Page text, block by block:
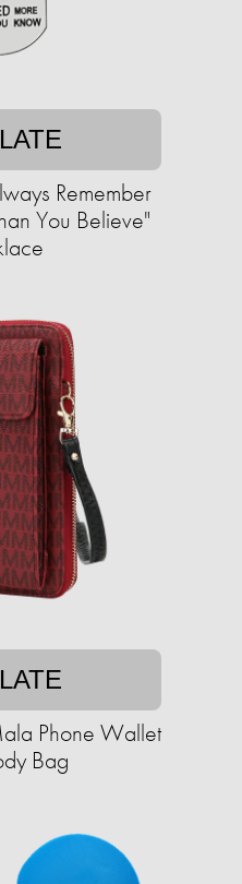
Remember
You Believe"
Phone Wallet
Bag